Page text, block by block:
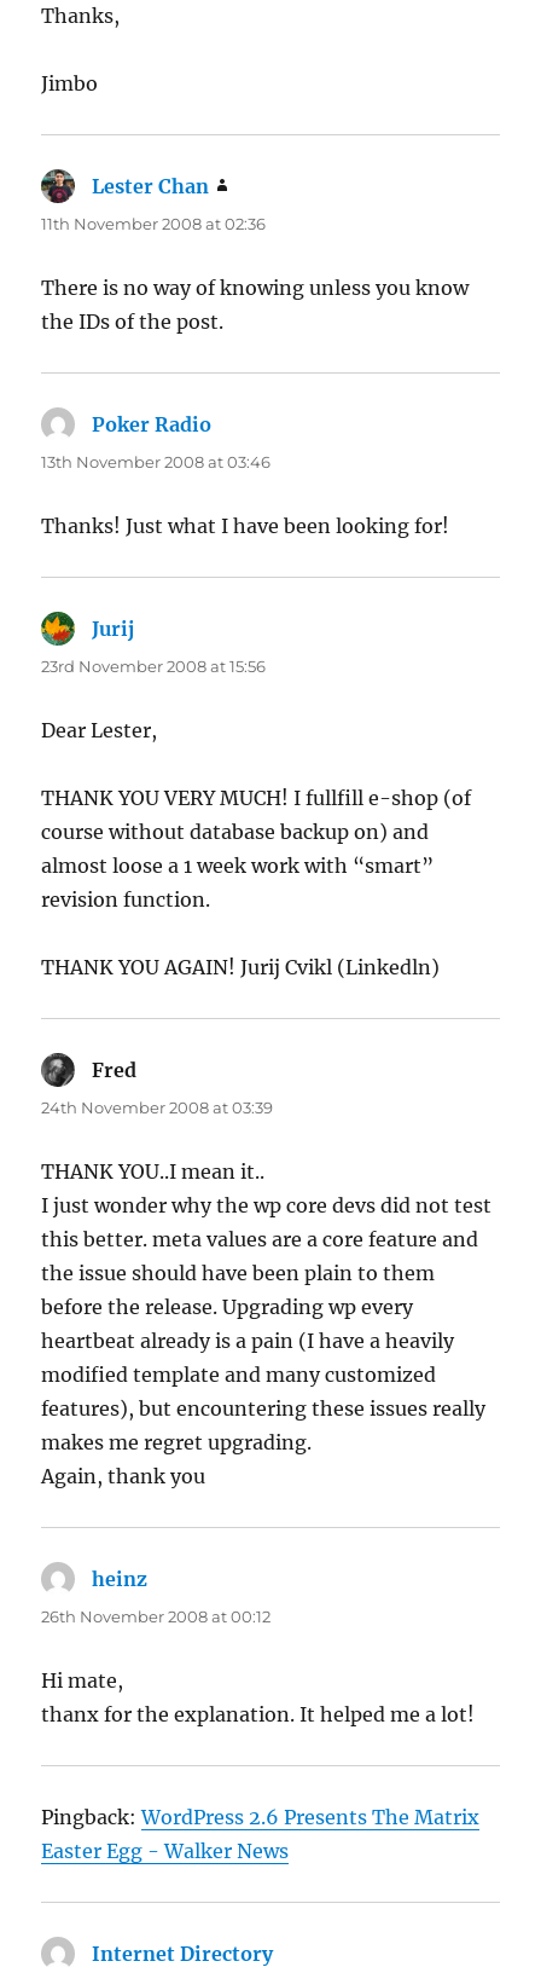
Thanks,
Jimbo
Lester Chan
11th November 2008 at 02:36
There is no way of knowing unless you know
the IDs of the post.
Poker Radio
13th November 2008 at 03:46
Thanks! Just what I have been looking for!
Jurij
23rd November 2008 at 15:56
Dear Lester,
THANK YOU VERY MUCH! I fullfill e-shop (of
course without database backup on) and
almost loose a 1 week work with “smart”
revision function.
THANK YOU AGAIN! Jurij Cvikl (Linkedln)
Fred
24th November 2008 at 03:39
THANK YOU..I mean it..
I just wonder why the wp core devs did not test
this better. meta values are a core feature and
the issue should have been plain to them
before the release. Upgrading wp every
heartbeat already is a pain (I have a heavily
modified template and many customized
features), but encountering these issues really
makes me regret upgrading.
Again, thank you
heinz
26th November 2008 at 00:12
Hi mate,
thanx for the explanation. It helped me a lot!
Pingback:WordPress 2.6 Presents The Matrix
Easter Egg - Walker News
Internet Directorysays: